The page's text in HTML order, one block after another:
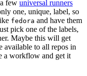
few universal runners
one, unique, label, so
fedora and have them
pick one of the labels,
Maybe this will get
available to all repos in
a workflow and get it